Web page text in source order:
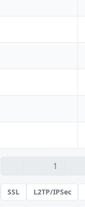
1
SSL L2TP/IPSec